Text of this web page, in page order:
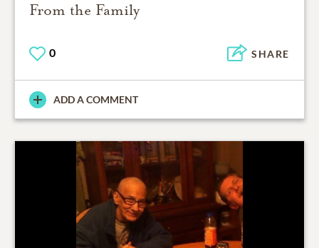
From the Family
0 SHARE
ADD A COMMENT